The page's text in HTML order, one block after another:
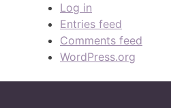
Log in
Entries feed
Comments feed
WordPress.org